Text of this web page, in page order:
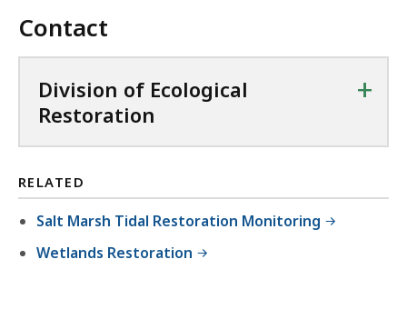
5
B
,
e
,
4
5
B
,
l
e
,
2
.
D
X
f
i
l
e
,
3
Contact
Division of Ecological
Restoration
+
RELATED
Salt Marsh Tidal Restoration Monitoring
Wetlands Restoration